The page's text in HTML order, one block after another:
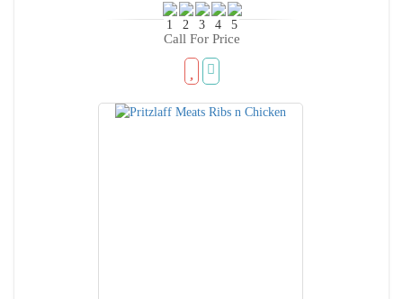
Call For Price